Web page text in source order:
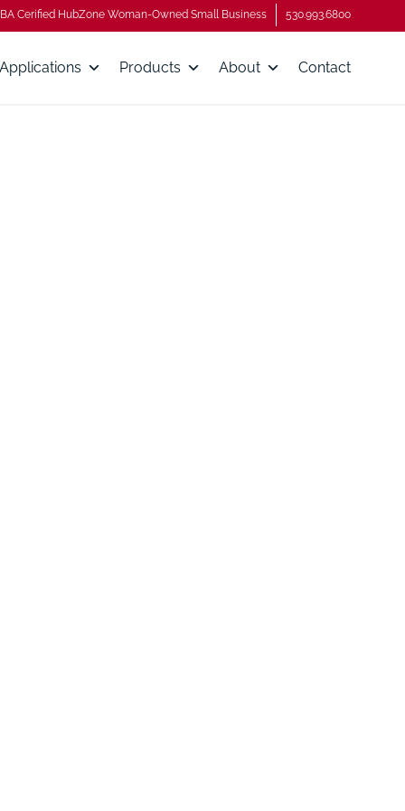
Cerified HubZone Woman-Owned Small Business 530.993.6800
Applications Products About Contact